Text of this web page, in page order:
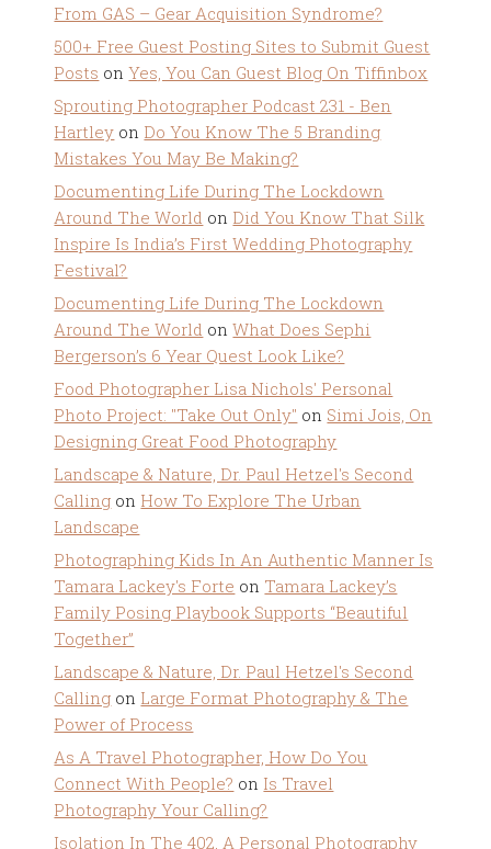
From GAS – Gear Acquisition Syndrome?
500+ Free Guest Posting Sites to Submit Guest
Posts onYes, You Can Guest Blog On Tiffinbox
Sprouting Photographer Podcast 231 - Ben
Hartley on Do You Know The 5 Branding
Mistakes You May Be Making?
Documenting Life During The Lockdown
Around The World on Did You Know That Silk
Inspire Is India’s First Wedding Photography
Festival?
Documenting Life During The Lockdown
Around The World onWhat Does Sephi
Bergerson’s 6 Year Quest Look Like?
Food Photographer Lisa Nichols' Personal
Photo Project: "Take Out Only" on Simi Jois, On
Designing Great Food Photography
Landscape & Nature, Dr. Paul Hetzel's Second
Calling on How To Explore The Urban
Landscape
Photographing Kids In An Authentic Manner Is
Tamara Lackey's Forte on Tamara Lackey’s
Family Posing Playbook Supports “Beautiful
Together”
Landscape & Nature, Dr. Paul Hetzel's Second
Calling on Large Format Photography & The
Power of Process
As A Travel Photographer, How Do You
Connect With People? on Is Travel
Photography Your Calling?
Isolation In The 402, A Personal Photography